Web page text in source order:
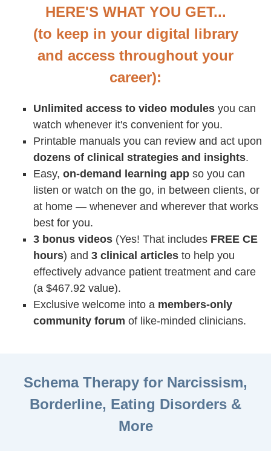
HERE'S WHAT YOU GET...
(to keep in your digital library
and access throughout your
career):
Unlimited access to video modules you can
watch whenever it's convenient for you.
Printable manuals you can review and act upon
dozens of clinical strategies and insights.
Easy, on-demand learning app so you can
listen or watch on the go, in between clients, or
at home — whenever and wherever that works
best for you.
3 bonus videos (Yes! That includes FREE CE
hours) and 3 clinical articles to help you
effectively advance patient treatment and care
(a $467.92 value).
Exclusive welcome into a members-only
community forum of like-minded clinicians.
Schema Therapy for Narcissism,
Borderline, Eating Disorders &
More